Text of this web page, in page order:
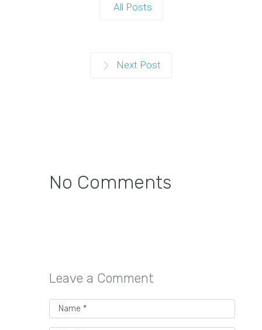
All Posts
Next Post
No Comments
Leave a Comment